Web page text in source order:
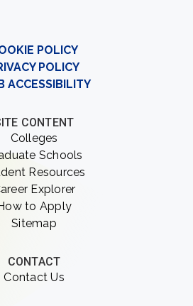
POLICY
POLICY
ACCESSIBILITY
CONTENT
Colleges
Schools
Resources
Explorer
to Apply
Sitemap
CONTACT
Contact Us